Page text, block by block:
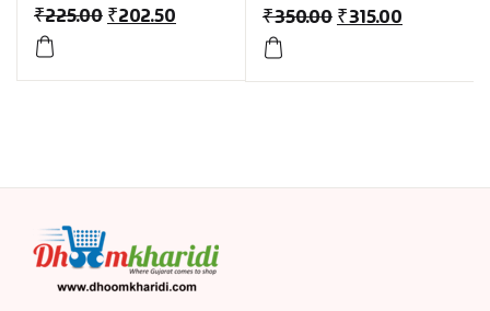
₹225.00 ₹202.50 ₹350.00 ₹315.00